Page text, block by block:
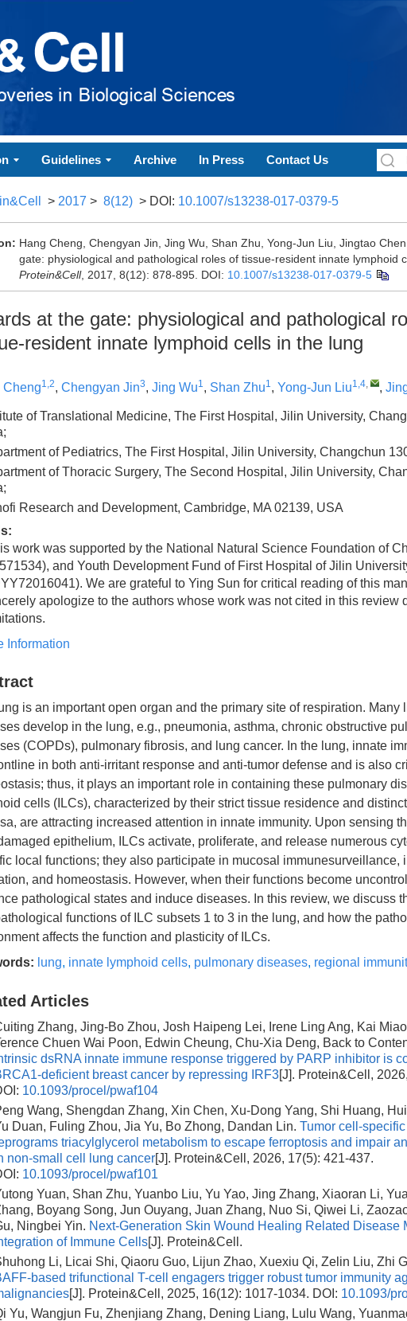
Guidelines Archive In Press Contact Us
> 2017 > 8(12)> DOI: 10.1007/s13238-017-0379-5
Hang Cheng, Chengyan Jin, Jing Wu, Shan Zhu, Yong-Jun Liu, Jingtao
gate: physiological and pathological roles of tissue-resident innate lymphoid
Protein&Cell, 2017, 8(12): 878-895. DOI: 10.1007/s13238-017-0379-5
at the gate: physiological and pathological
resident innate lymphoid cells in the lung
Cheng1,2, Chengyan Jin3, Jing Wu1, Shan Zhu1, Yong-Jun Liu1,4, ,
of Translational Medicine, The First Hospital, Jilin University,
of Pediatrics, The First Hospital, Jilin University, Changchun
of Thoracic Surgery, The Second Hospital, Jilin University,
Research and Development, Cambridge, MA 02139, USA
work was supported by the National Natural Science Foundation of
and Youth Development Fund of First Hospital of Jilin
We are grateful to Ying Sun for critical reading of this
apologize to the authors whose work was not cited in this review
Information
is an important open organ and the primary site of respiration. Many
develop in the lung, e.g., pneumonia, asthma, chronic obstructive
(COPDs), pulmonary fibrosis, and lung cancer. In the lung, innate
in both anti-irritant response and anti-tumor defense and is also
thus, it plays an important role in containing these pulmonary
cells (ILCs), characterized by their strict tissue residence and
are attracting increased attention in innate immunity. Upon sensing
epithelium, ILCs activate, proliferate, and release numerous
local functions; they also participate in mucosal immunesurveillance,
and homeostasis. However, when their functions become
pathological states and induce diseases. In this review, we discuss
functions of ILC subsets 1 to 3 in the lung, and how the
affects the function and plasticity of ILCs.
lung, innate lymphoid cells, pulmonary diseases, regional
Articles
Zhang, Jing-Bo Zhou, Josh Haipeng Lei, Irene Ling Ang, Kai
Chuen Wai Poon, Edwin Cheung, Chu-Xia Deng, Back to
dsRNA innate immune response triggered by PARP inhibitor is
deficient breast cancer by repressing IRF3[J]. Protein&Cell,
10.1093/procel/pwaf104
Wang, Shengdan Zhang, Xin Chen, Xu-Dong Yang, Shi Huang,
Duan, Fuling Zhou, Jia Yu, Bo Zhong, Dandan Lin. Tumor cell-
triacylglycerol metabolism to escape ferroptosis and impair
non-small cell lung cancer[J]. Protein&Cell, 2026, 17(5): 421-437.
10.1093/procel/pwaf101
Yuan, Shan Zhu, Yuanbo Liu, Yu Yao, Jing Zhang, Xiaoran Li,
Boyang Song, Jun Ouyang, Juan Zhang, Nuo Si, Qiwei Li,
Ningbei Yin. Next-Generation Skin Wound Healing Related Disease
of Immune Cells[J]. Protein&Cell.
Li, Licai Shi, Qiaoru Guo, Lijun Zhao, Xuexiu Qi, Zelin Liu, Zhi
based trifunctional T-cell engagers trigger robust tumor immunity
[J]. Protein&Cell, 2025, 16(12): 1017-1034. DOI: 10.1093/
Yu, Wangjun Fu, Zhenjiang Zhang, Dening Liang, Lulu Wang,